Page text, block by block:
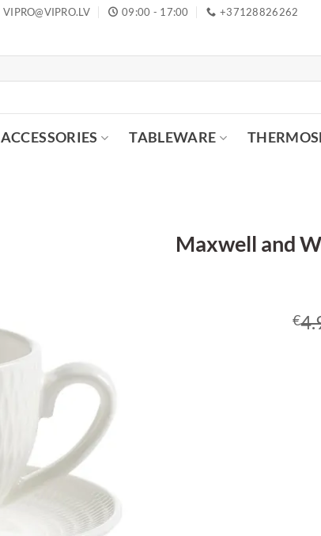
VIPRO@VIPRO.LV 09:00 - 17:00 +37128826262
ACCESSORIES TABLEWARE
Maxwell and
€